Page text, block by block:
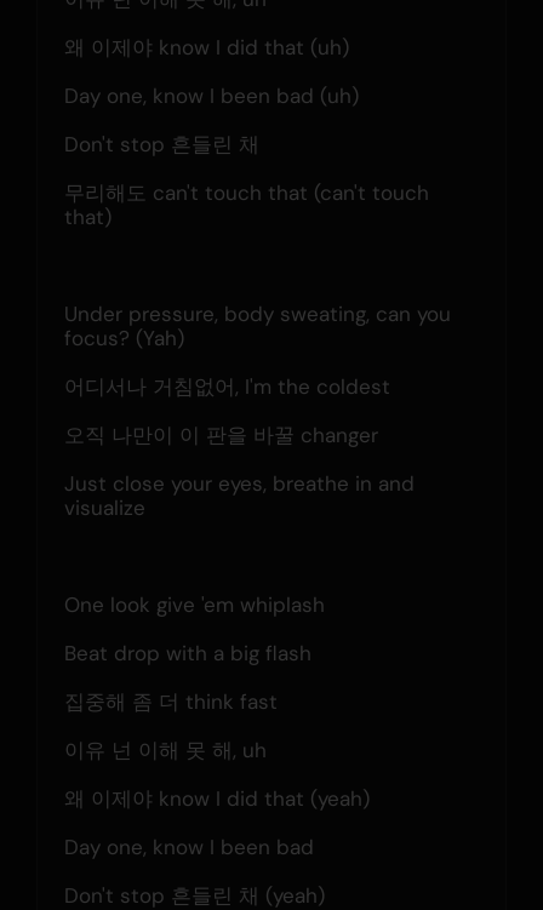
왜 이제야 know I did that (uh)
Day one, know I been bad (uh)
Don't stop 흔들린 채
무리해도 can't touch that (can't touch
that)
Under pressure, body sweating, can you
focus? (Yah)
어디서나 거침없어, I'm the coldest
오직 나만이 이 판을 바꿀 changer
Just close your eyes, breathe in and
visualize
One look give 'em whiplash
Beat drop with a big flash
집중해 좀 더 think fast
이유 넌 이해 못 해, uh
왜 이제야 know I did that (yeah)
Day one, know I been bad
Don't stop 흔들린 채 (yeah)